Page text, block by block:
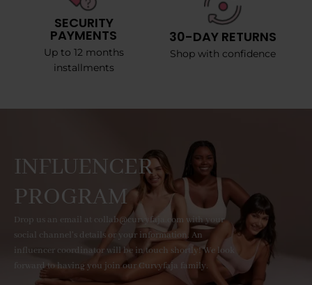
SECURITY
PAYMENTS
Up to 12 months
installments
30-DAY RETURNS
Shop with confidence
INFLUENCER
PROGRAM
Drop us an email at collab@curvyfaja.com with your
social channel's details or your information. An
influencer coordinator will be in touch shortly! We look
forward to having you join our Curvyfaja family.